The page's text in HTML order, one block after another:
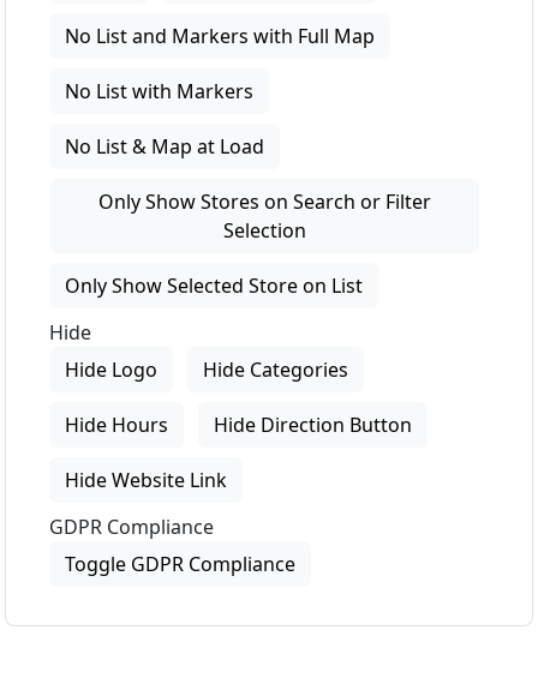
No List and Markers with Full Map
No List with Markers
No List & Map at Load
Only Show Stores on Search or Filter
Selection
Only Show Selected Store on List
Hide
Hide Logo
Hide Categories
Hide Hours Hide Direction Button
Hide Website Link
GDPR Compliance
Toggle GDPR Compliance